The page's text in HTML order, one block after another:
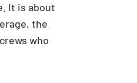
It is about
the
who